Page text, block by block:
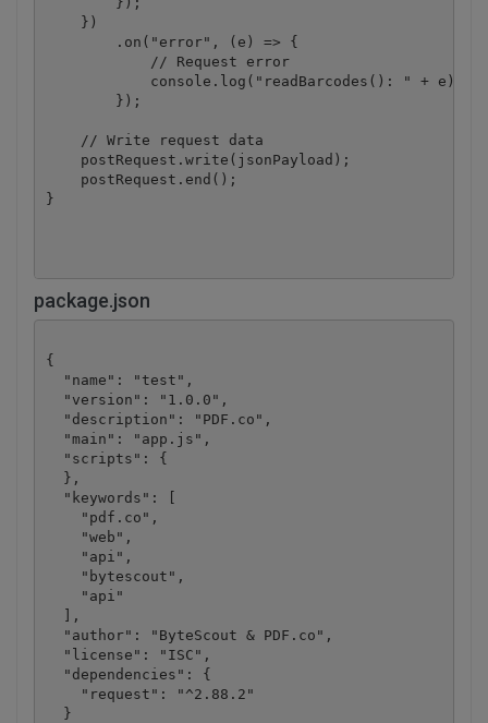
    })
        .on("error", (e) => {
            // Request error
            console.log("readBarcodes(): " + e);
        });
    // Write request data
    postRequest.write(jsonPayload);
    postRequest.end();
}
package.json
{
  "name": "test",
  "version": "1.0.0",
  "description": "PDF.co",
  "main": "app.js",
  "scripts": {
  },
  "keywords": [
    "pdf.co",
    "web",
    "api",
    "bytescout",
    "api"
  ],
  "author": "ByteScout & PDF.co",
  "license": "ISC",
  "dependencies": {
    "request": "^2.88.2"
  }